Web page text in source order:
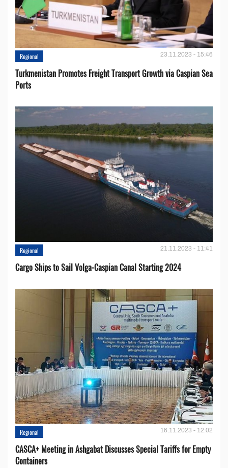
Regional 23.11.2023 - 15:46
Turkmenistan Promotes Freight Transport Growth via Caspian Sea
Ports
Regional 21.11.2023 - 11:41
Cargo Ships to Sail Volga-Caspian Canal Starting 2024
Regional 16.11.2023 - 12:02
CASCA+ Meeting in Ashgabat Discusses Special Tariffs for Empty
Containers